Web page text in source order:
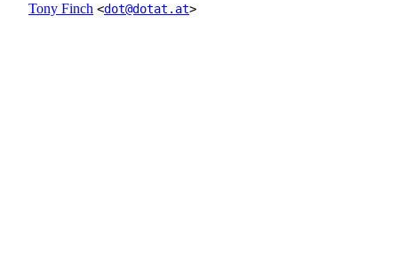
Tony Finch <dot@dotat.at>